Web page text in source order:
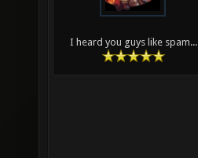
I heard you guys like spam...